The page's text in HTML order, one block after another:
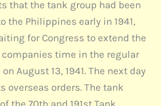
that the tank group had been
the Philippines early in 1941,
for Congress to extend the
time in the regular
August 13, 1941. The next day
overseas orders. The tank